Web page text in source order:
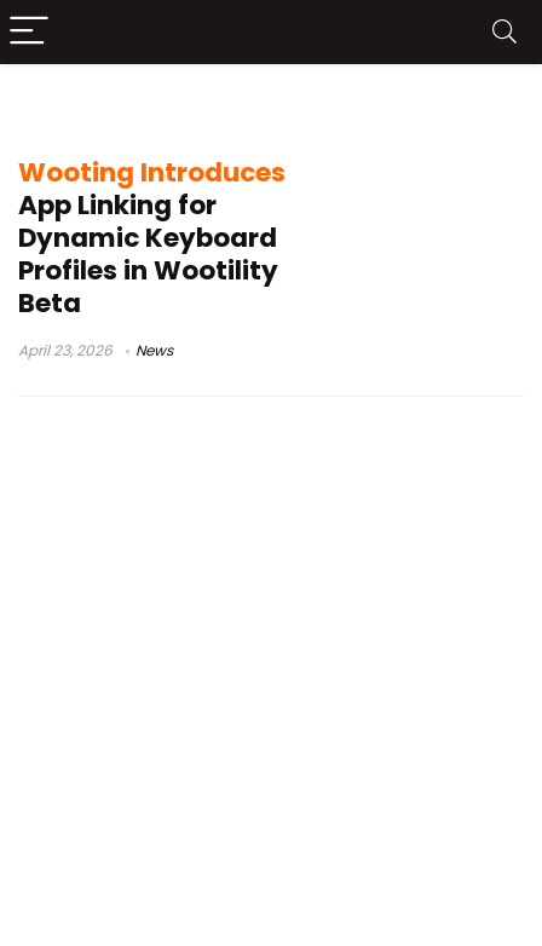
Wooting Introduces
App Linking for
Dynamic Keyboard
Profiles in Wootility
Beta
April 23, 2026 News